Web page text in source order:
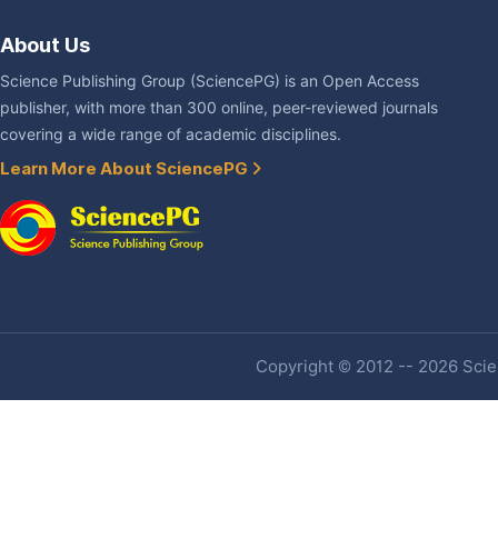
About Us
Science Publishing Group (SciencePG) is an Open Access
publisher, with more than 300 online, peer-reviewed journals
covering a wide range of academic disciplines.
Learn More About SciencePG
Copyright © 2012 -- 2026